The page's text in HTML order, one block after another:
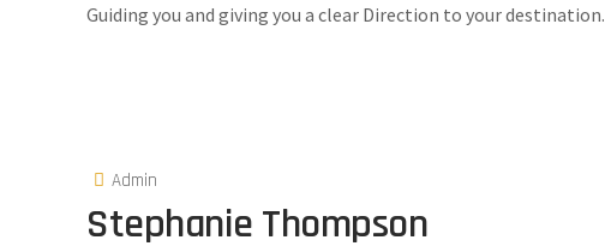
Guiding you and giving you a clear Direction to your destination.
Admin
Stephanie Thompson